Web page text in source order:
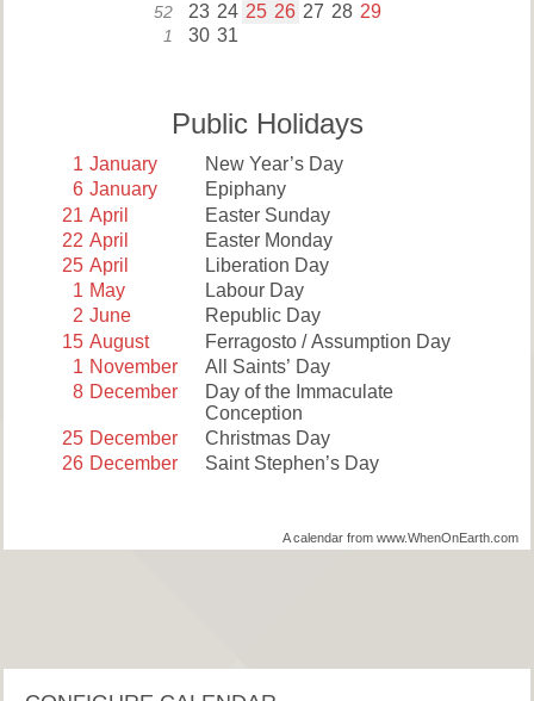
52 23 24 25 26 27 28 29
1 30 31
Public Holidays
1 January
New Year’s Day
6 January
Epiphany
21 April
Easter Sunday
22 April
Easter Monday
25 April
Liberation Day
1 May
Labour Day
2 June
Republic Day
15 August
Ferragosto / Assumption Day
1 November
All Saints’ Day
8 December
Day of the Immaculate
Conception
25 December
Christmas Day
26 December Saint Stephen’s Day
A calendar from www.WhenOnEarth.com